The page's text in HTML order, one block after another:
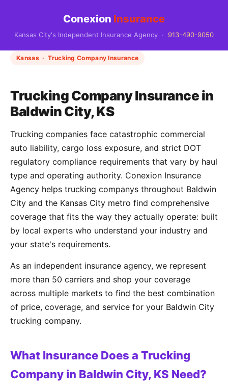
Conexion Insurance
Kansas City's Independent Insurance Agency · 913-490-9050
Kansas · Trucking Company Insurance
Trucking Company Insurance in
Baldwin City, KS
Trucking companies face catastrophic commercial
auto liability, cargo loss exposure, and strict DOT
regulatory compliance requirements that vary by haul
type and operating authority. Conexion Insurance
Agency helps trucking companys throughout Baldwin
City and the Kansas City metro find comprehensive
coverage that fits the way they actually operate: built
by local experts who understand your industry and
your state's requirements.
As an independent insurance agency, we represent
more than 50 carriers and shop your coverage
across multiple markets to find the best combination
of price, coverage, and service for your Baldwin City
trucking company.
What Insurance Does a Trucking
Company in Baldwin City, KS Need?